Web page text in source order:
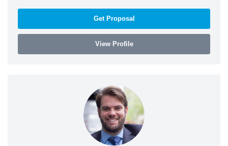
Get Proposal
View Profile